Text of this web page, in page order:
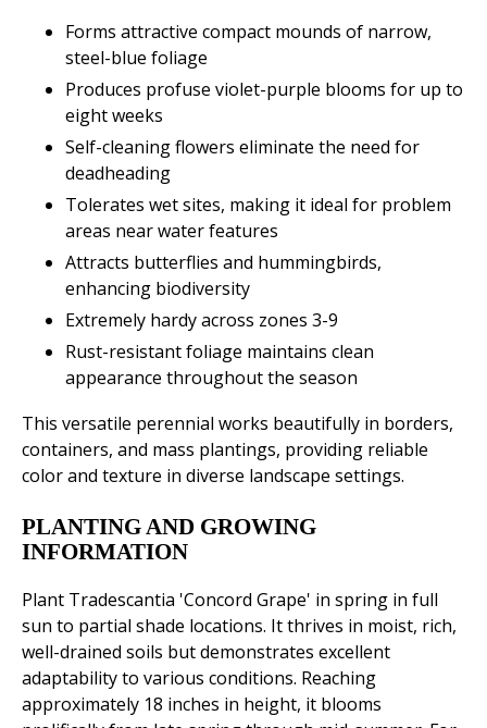
Forms attractive compact mounds of narrow,
steel-blue foliage
Produces profuse violet-purple blooms for up to
eight weeks
Self-cleaning flowers eliminate the need for
deadheading
Tolerates wet sites, making it ideal for problem
areas near water features
Attracts butterflies and hummingbirds,
enhancing biodiversity
Extremely hardy across zones 3-9
Rust-resistant foliage maintains clean
appearance throughout the season
This versatile perennial works beautifully in borders,
containers, and mass plantings, providing reliable
color and texture in diverse landscape settings.
PLANTING AND GROWING
INFORMATION
Plant Tradescantia 'Concord Grape' in spring in full
sun to partial shade locations. It thrives in moist, rich,
well-drained soils but demonstrates excellent
adaptability to various conditions. Reaching
approximately 18 inches in height, it blooms